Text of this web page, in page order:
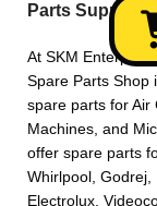
Parts Supplier!
At SKM
Spare Parts Shop
spare parts for Air
Machines, and
offer spare parts
Whirlpool, Godrej,
Electrolux,